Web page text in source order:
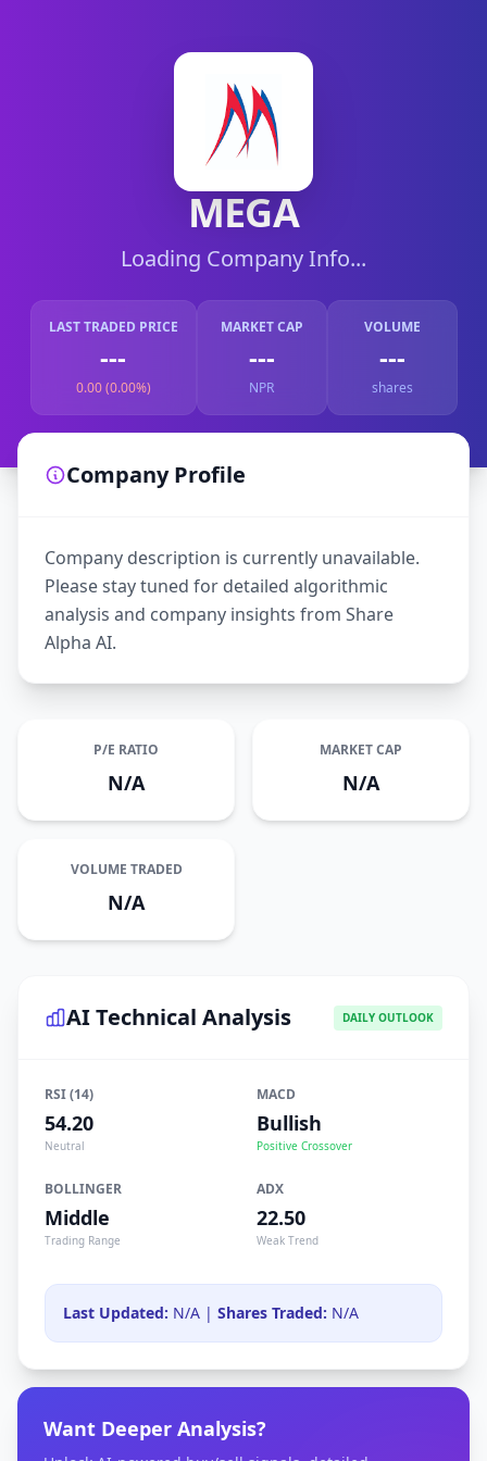
MEGA
Loading Company Info...
LAST TRADED PRICE
---
0.00 (0.00%)
MARKET CAP
---
NPR
VOLUME
---
shares
Company Profile
Company description is currently unavailable.
Please stay tuned for detailed algorithmic
analysis and company insights from Share
Alpha AI.
P/E RATIO
N/A
MARKET CAP
N/A
VOLUME TRADED
N/A
AI Technical Analysis DAILY OUTLOOK
RSI (14)
54.20
Neutral
MACD
Bullish
Positive Crossover
BOLLINGER
Middle
Trading Range
ADX
22.50
Weak Trend
Last Updated: N/A | Shares Traded: N/A
Want Deeper Analysis?